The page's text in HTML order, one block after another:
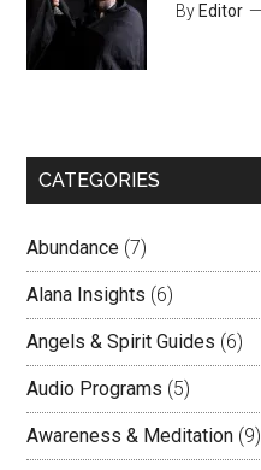
By Editor
CATEGORIES
Abundance (7)
Alana Insights (6)
Angels & Spirit Guides (6)
Audio Programs (5)
Awareness & Meditation (9)